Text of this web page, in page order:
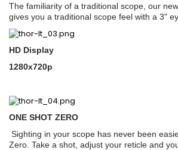
The familiarity of a traditional scope, our
gives you a traditional scope feel with a 3"
HD Display
1280x720p
ONE SHOT ZERO
Sighting in your scope has never been
Zero. Take a shot, adjust your reticle and